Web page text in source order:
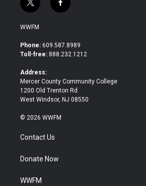
t
w
i
t
e
f
a
b
o
WWFM
Phone: 609.587.8989
Toll-free: 888.232.1212
Address:
Mercer County Community College
1200 Old Trenton Rd.
West Windsor, NJ 08550
© 2026 WWFM
Contact Us
Donate Now
WWFM